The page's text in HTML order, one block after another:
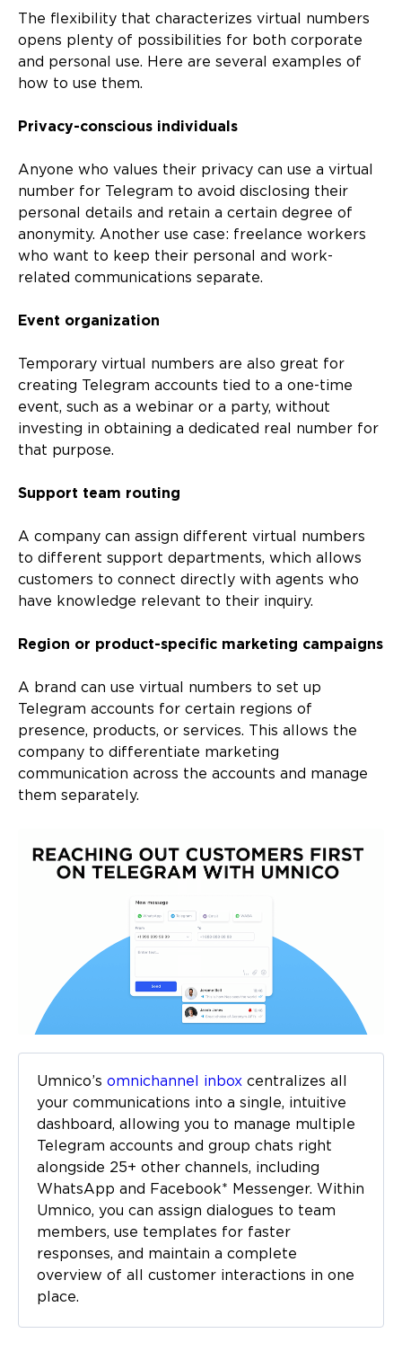
The flexibility that characterizes virtual numbers
opens plenty of possibilities for both corporate
and personal use. Here are several examples of
how to use them.
Privacy-conscious individuals
Anyone who values their privacy can use a virtual
number for Telegram to avoid disclosing their
personal details and retain a certain degree of
anonymity. Another use case: freelance workers
who want to keep their personal and work-
related communications separate.
Event organization
Temporary virtual numbers are also great for
creating Telegram accounts tied to a one-time
event, such as a webinar or a party, without
investing in obtaining a dedicated real number for
that purpose.
Support team routing
A company can assign different virtual numbers
to different support departments, which allows
customers to connect directly with agents who
have knowledge relevant to their inquiry.
Region or product-specific marketing campaigns
A brand can use virtual numbers to set up
Telegram accounts for certain regions of
presence, products, or services. This allows the
company to differentiate marketing
communication across the accounts and manage
them separately.
Umnico’s omnichannel inbox centralizes all
your communications into a single, intuitive
dashboard, allowing you to manage multiple
Telegram accounts and group chats right
alongside 25+ other channels, including
WhatsApp and Facebook* Messenger. Within
Umnico, you can assign dialogues to team
members, use templates for faster
responses, and maintain a complete
overview of all customer interactions in one
place.